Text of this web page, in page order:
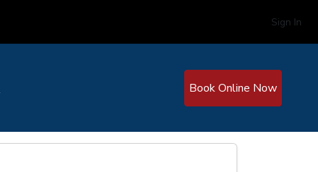
Sign In
Book Online Now